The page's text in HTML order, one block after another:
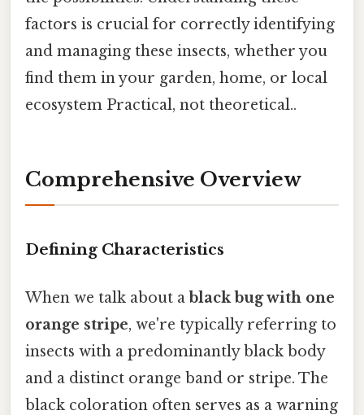
factors is crucial for correctly identifying
and managing these insects, whether you
find them in your garden, home, or local
ecosystem Practical, not theoretical..
Comprehensive Overview
Defining Characteristics
When we talk about a black bug with one
orange stripe, we're typically referring to
insects with a predominantly black body
and a distinct orange band or stripe. The
black coloration often serves as a warning